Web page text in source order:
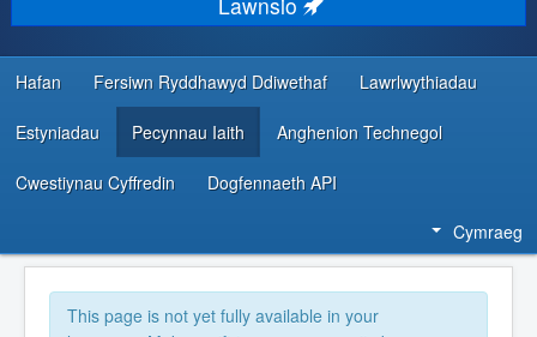
CYMUNED A CHEFNOGAETH
ADNODDAU DATBLYGWYR
Hafan Fersiwn Ryddhawyd Ddiwethaf Lawrlwythiadau
Estyniadau Pecynnau Iaith Anghenion Technegol
Cwestiynau Cyffredin Dogfennaeth API
Cymraeg
This page is not yet fully available in your